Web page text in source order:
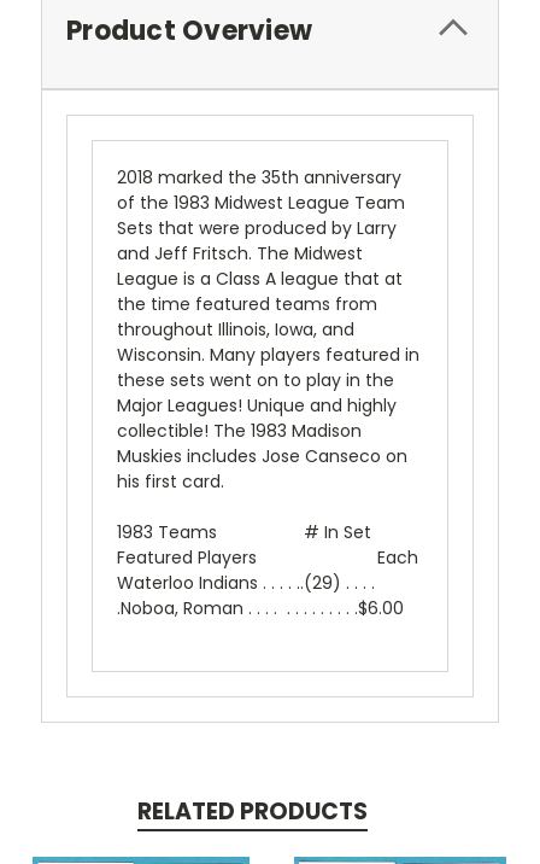
Product Overview
2018 marked the 35th anniversary
of the 1983 Midwest League Team
Sets that were produced by Larry
and Jeff Fritsch. The Midwest
League is a Class A league that at
the time featured teams from
throughout Illinois, Iowa, and
Wisconsin. Many players featured in
these sets went on to play in the
Major Leagues! Unique and highly
collectible! The 1983 Madison
Muskies includes Jose Canseco on
his first card.
1983 Teams # In Set
Featured Players Each
Waterloo Indians . . . . ..(29) . . . .
.Noboa, Roman . . . . . . . . . . . . .$6.00
RELATED PRODUCTS